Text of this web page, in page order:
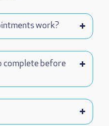
work?
complete before